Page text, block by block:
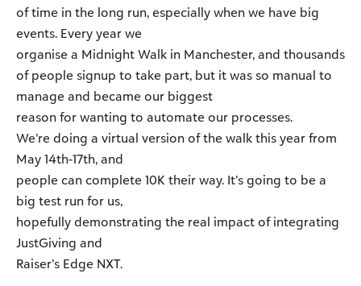
of time in the long run, especially when we have big
events. Every year we
organise a Midnight Walk in Manchester, and thousands
of people signup to take part, but it was so manual to
manage and became our biggest
reason for wanting to automate our processes.
We’re doing a virtual version of the walk this year from
May 14th-17th, and
people can complete 10K their way. It’s going to be a
big test run for us,
hopefully demonstrating the real impact of integrating
JustGiving and
Raiser’s Edge NXT.